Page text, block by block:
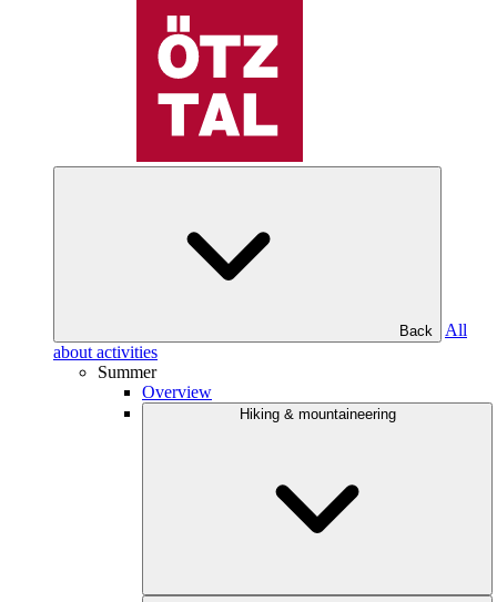
Back
All
about activities
Summer
Overview
Hiking & mountaineering